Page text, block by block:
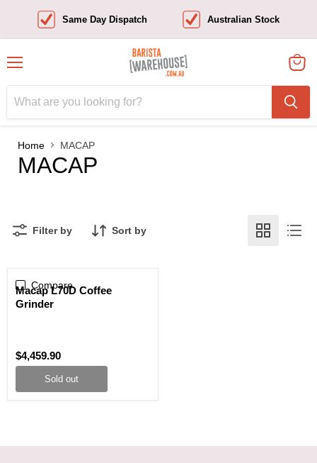
Same Day Dispatch Australian Stock
cart
Home MACAP
MACAP
Filter by Sort by
Compare
Macap L70D Coffee
Grinder
$4,459.90
Sold out